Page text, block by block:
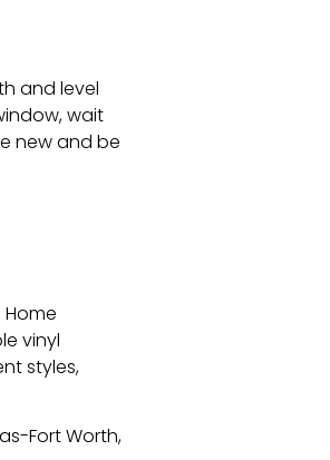
and level
wait
new and be
vinyl
styles,
Fort Worth,